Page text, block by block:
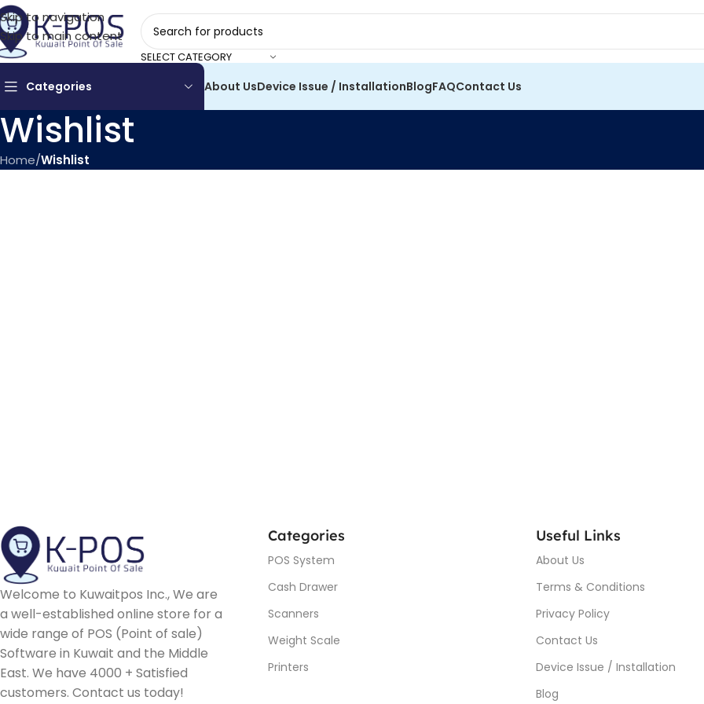
Skip to navigation
Skip to main content
SELECT CATEGORY
Categories About UsDevice Issue / InstallationBlogFAQContact Us
Wishlist
Home/Wishlist
Welcome to Kuwaitpos Inc., We are
a well-established online store for a
wide range of POS (Point of sale)
Software in Kuwait and the Middle
East. We have 4000 + Satisfied
customers. Contact us today!
Categories
POS System
Cash Drawer
Scanners
Weight Scale
Printers
Useful Links
About Us
Terms & Conditions
Privacy Policy
Contact Us
Device Issue / Installation
Blog